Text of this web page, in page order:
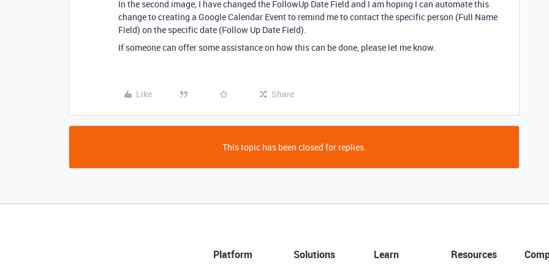
In the second image, I have changed the FollowUp Date Field and I am hoping I can automate this
change to creating a Google Calendar Event to remind me to contact the specific person (Full Name
Field) on the specific date (Follow Up Date Field).
If someone can offer some assistance on how this can be done, please let me know.
Like Share
This topic has been closed for replies.
Platform
Solutions
Learn
Resources